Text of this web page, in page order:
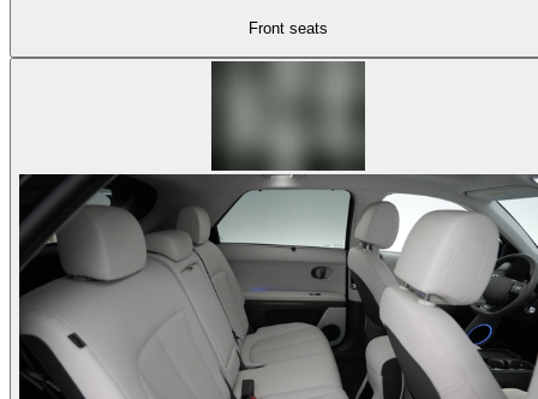
Front seats